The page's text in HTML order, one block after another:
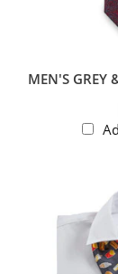
MEN'S GREY